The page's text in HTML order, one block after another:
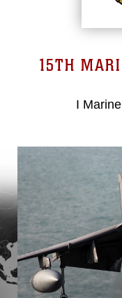
15TH
I